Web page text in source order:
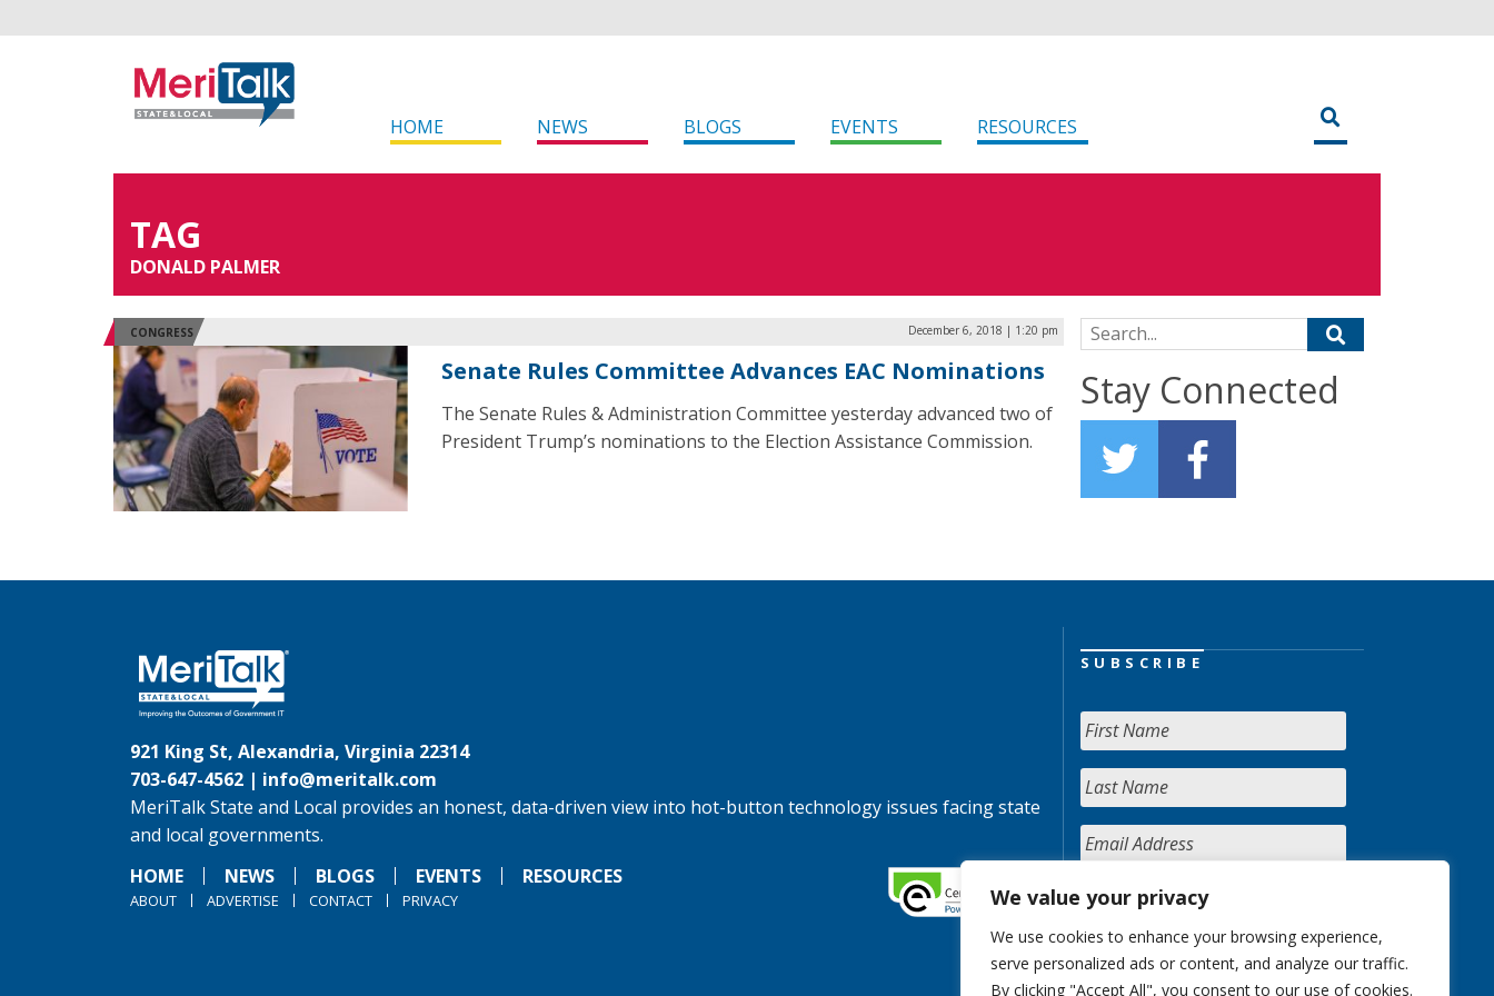
We value your privacy
We use cookies to enhance your browsing experience,
serve personalized ads or content, and analyze our traffic.
By clicking "Accept All", you consent to our use of cookies.
HOME NEWS BLOGS EVENTS RESOURCES
TAG
DONALD PALMER
CONGRESS December 6, 2018 | 1:20 pm
Senate Rules Committee Advances EAC Nominations
The Senate Rules & Administration Committee yesterday advanced two of
President Trump’s nominations to the Election Assistance Commission.
Search for:
Stay Connected
921 King St, Alexandria, Virginia 22314
703-647-4562 | info@meritalk.com
MeriTalk State and Local provides an honest, data-driven view into hot-button technology issues facing state
and local governments.
HOME
NEWS BLOGS EVENTS RESOURCES
ABOUT ADVERTISE CONTACT PRIVACY
SUBSCRIBE